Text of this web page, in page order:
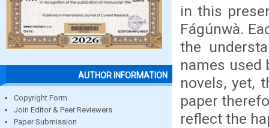
AUTHOR INFORMATION
Copyright Form
Join Editor & Peer Reviewers
Paper Submission
in this
Fágúnwà.
the
names used
novels, yet,
paper
reflect the